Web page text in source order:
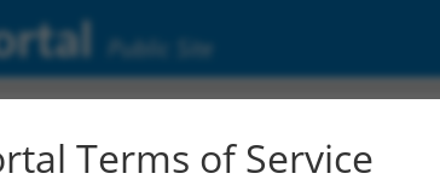
Public Site
Terms of Service